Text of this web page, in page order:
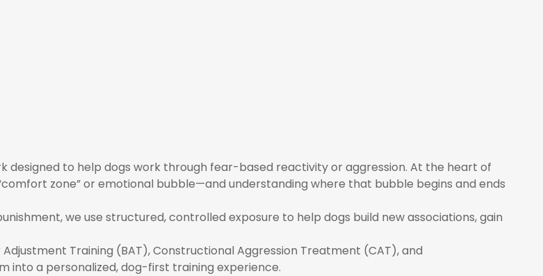
designed to help dogs work through fear-based reactivity or aggression. At the heart of
zone” or emotional bubble—and understanding where that bubble begins and ends
we use structured, controlled exposure to help dogs build new associations, gain
Training (BAT), Constructional Aggression Treatment (CAT), and
a personalized, dog-first training experience.